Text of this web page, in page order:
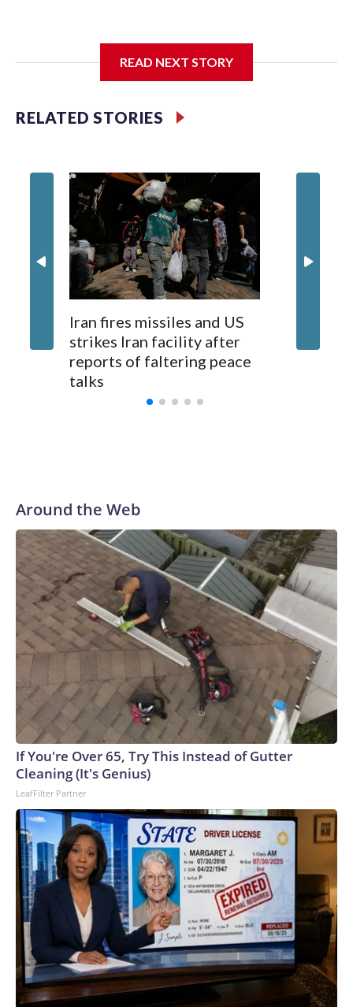
harmful online content is beginning to reshape how adults
READ NEXT STORY
RELATED STORIES
Iran fires missiles and US
strikes Iran facility after
reports of faltering peace
talks
Around the Web
If You're Over 65, Try This Instead of Gutter
Cleaning (It's Genius)
LeafFilter Partner